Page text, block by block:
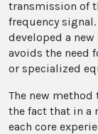
transmission of
frequency signal.
developed a
avoids the need
or specialized
The new method
the fact that in a
each core